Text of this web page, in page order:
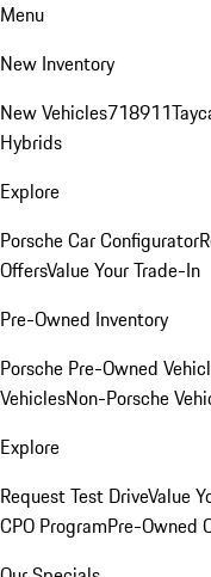
Menu
New Inventory
New Vehicles718911
Hybrids
Explore
Porsche Car Configurator
OffersValue Your Trade-In
Pre-Owned Inventory
Porsche Pre-Owned
VehiclesNon-Porsche
Explore
Request Test DriveValue
CPO ProgramPre-Owned